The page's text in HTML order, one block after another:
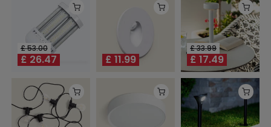
£53.00
£ 26.47 £ 11.99
£33.99
£17.49